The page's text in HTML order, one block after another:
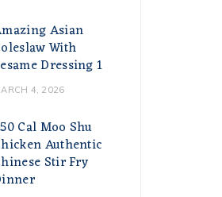
Asian
With
Dressing 1
4, 2026
Cal Moo Shu
Authentic
Stir Fry